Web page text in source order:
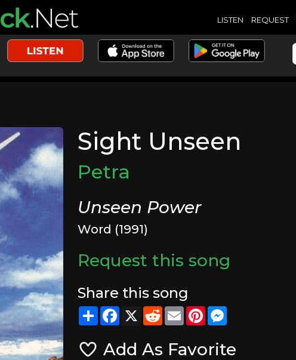
LISTEN REQUEST
Sight Unseen
Petra
Unseen Power
Word (1991)
Request this song
Share this song
ShareFacebook
X RedditEmailPinterest
Add As Favorite